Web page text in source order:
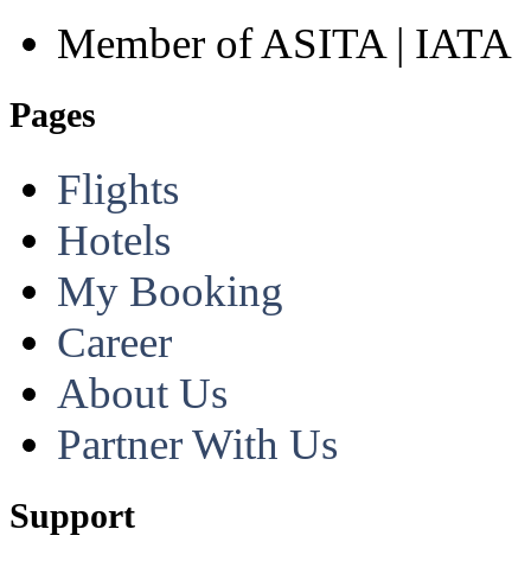
Member of ASITA | IATA
Pages
Flights
Hotels
My Booking
Career
About Us
Partner With Us
Support